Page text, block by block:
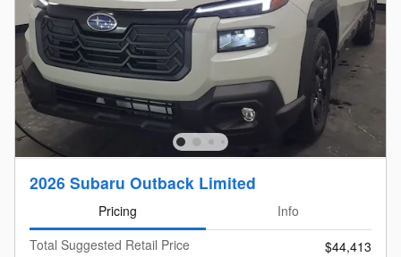
2026 Subaru Outback Limited
Pricing
Info
Total Suggested Retail Price
$44,413